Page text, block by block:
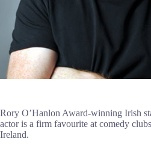
Rory O’Hanlon Award-winning Irish
actor is a firm favourite at comedy
Ireland.